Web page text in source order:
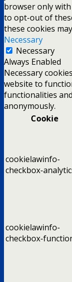
browser only
to opt-out of
these cookies
Necessary
Necessary
Always Enabled
Necessary
website to
functionalities
anonymously.
Cookie
cookielawinfo-
checkbox-
cookielawinfo-
checkbox-